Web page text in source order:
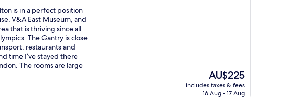
is in a perfect position
V&A East Museum, and
that is thriving since all
The Gantry is close
restaurants and
time I’ve stayed there
The rooms are large
The
price
is
AU$225
includes taxes & fees
16 Aug - 17 Aug